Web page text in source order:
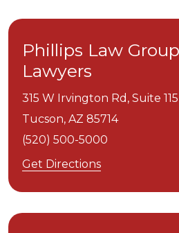
Phillips Law
Lawyers
315 W Irvington Rd, Suite 115
Tucson, AZ 85714
(520) 500-5000
Get Directions